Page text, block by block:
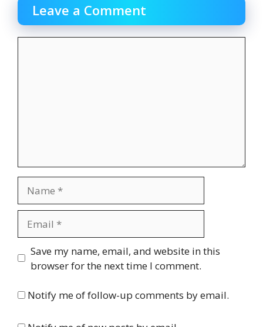
Leave a Comment
Website
Save my name, email, and website in this
browser for the next time I comment.
Notify me of follow-up comments by email.